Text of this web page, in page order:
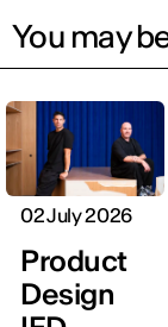
You may
02 July 2026
Product
Design